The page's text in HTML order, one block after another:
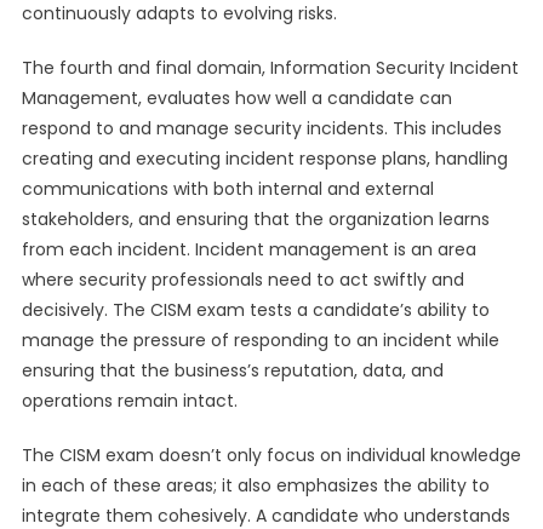
continuously adapts to evolving risks.
The fourth and final domain, Information Security Incident
Management, evaluates how well a candidate can
respond to and manage security incidents. This includes
creating and executing incident response plans, handling
communications with both internal and external
stakeholders, and ensuring that the organization learns
from each incident. Incident management is an area
where security professionals need to act swiftly and
decisively. The CISM exam tests a candidate’s ability to
manage the pressure of responding to an incident while
ensuring that the business’s reputation, data, and
operations remain intact.
The CISM exam doesn’t only focus on individual knowledge
in each of these areas; it also emphasizes the ability to
integrate them cohesively. A candidate who understands